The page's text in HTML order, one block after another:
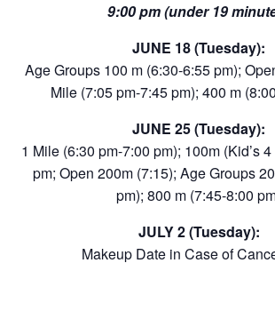
9:00 pm (under 19
JUNE 18 (Tuesday):
Age Groups 100 m (6:30-6:55 pm);
Mile (7:05 pm-7:45 pm); 400 m
JUNE 25 (Tuesday):
1 Mile (6:30 pm-7:00 pm); 100m (Kid’s
pm; Open 200m (7:15); Age Groups
pm); 800 m (7:45-8:00
JULY 2 (Tuesday):
Makeup Date in Case of